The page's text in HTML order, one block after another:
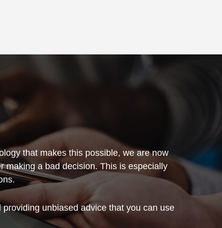
that makes this possible, we are now
making a bad decision. This is especially
unbiased advice that you can use